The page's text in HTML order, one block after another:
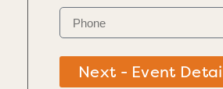
Next - Event